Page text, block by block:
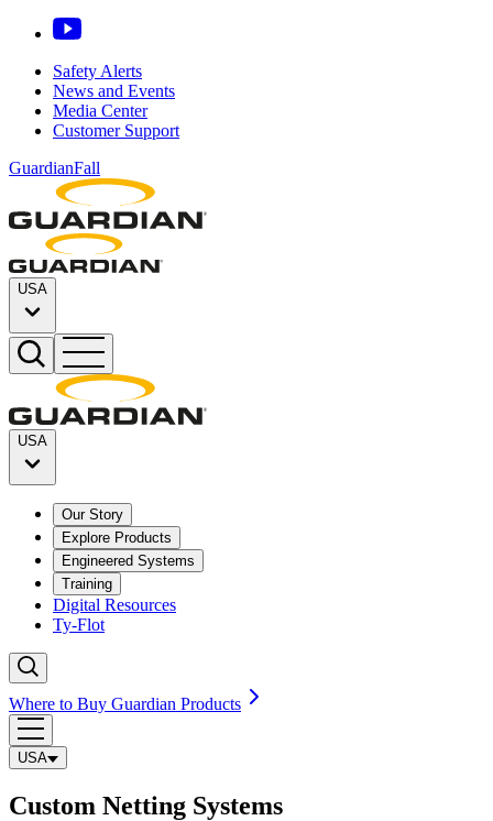
Safety Alerts
News and Events
Media Center
Customer Support
GuardianFall
USA
USA
Our Story
Explore Products
Engineered Systems
Training
Digital Resources
Ty-Flot
Where to Buy Guardian Products
USA
Custom Netting Systems